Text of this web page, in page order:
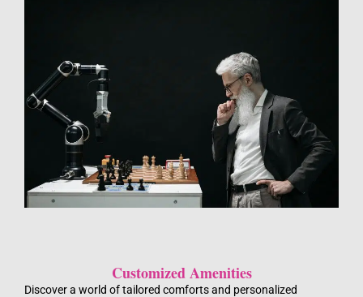
Customized Amenities
Discover a world of tailored comforts and personalized